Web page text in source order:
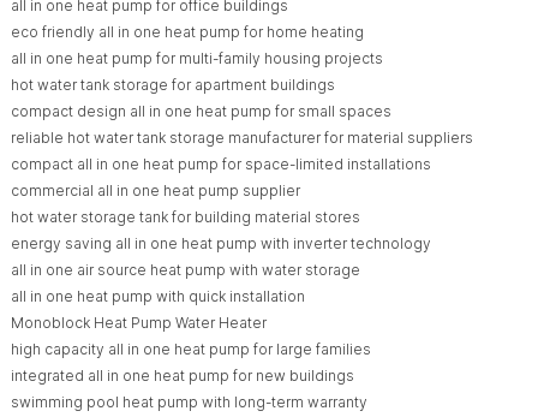
all in one heat pump for office buildings
eco friendly all in one heat pump for home heating
all in one heat pump for multi-family housing projects
hot water tank storage for apartment buildings
compact design all in one heat pump for small spaces
reliable hot water tank storage manufacturer for material suppliers
compact all in one heat pump for space-limited installations
commercial all in one heat pump supplier
hot water storage tank for building material stores
energy saving all in one heat pump with inverter technology
all in one air source heat pump with water storage
all in one heat pump with quick installation
Monoblock Heat Pump Water Heater
high capacity all in one heat pump for large families
integrated all in one heat pump for new buildings
swimming pool heat pump with long-term warranty